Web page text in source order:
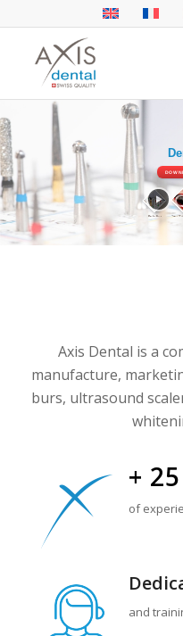
Axis Dental is a
manufacture,
burs, ultrasound
+
of
and